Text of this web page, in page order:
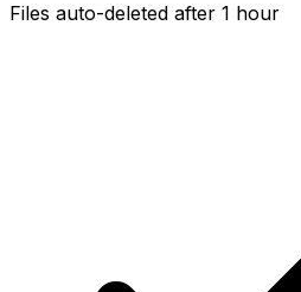
Files auto-deleted after 1 hour